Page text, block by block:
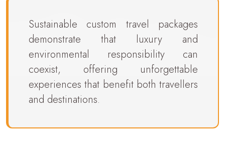
Sustainable custom travel packages
demonstrate that luxury and
environmental responsibility can
coexist, offering unforgettable
experiences that benefit both travellers
and destinations.